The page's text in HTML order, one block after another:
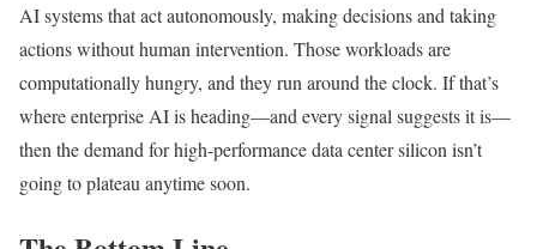
AI systems that act autonomously, making decisions and taking
actions without human intervention. Those workloads are
computationally hungry, and they run around the clock. If that’s
where enterprise AI is heading—and every signal suggests it is—
then the demand for high-performance data center silicon isn’t
going to plateau anytime soon.